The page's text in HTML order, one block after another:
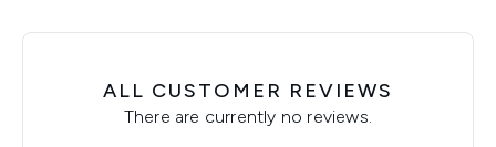
ALL CUSTOMER REVIEWS
There are currently no reviews.